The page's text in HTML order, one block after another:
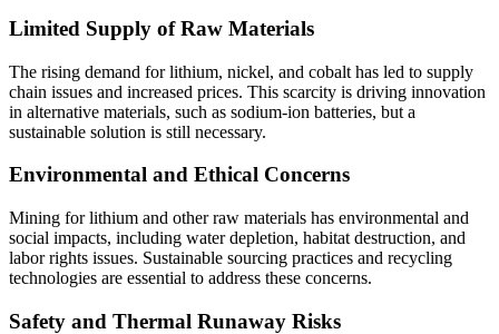
Limited Supply of Raw Materials
The rising demand for lithium, nickel, and cobalt has led to supply
chain issues and increased prices. This scarcity is driving innovation
in alternative materials, such as sodium-ion batteries, but a
sustainable solution is still necessary.
Environmental and Ethical Concerns
Mining for lithium and other raw materials has environmental and
social impacts, including water depletion, habitat destruction, and
labor rights issues. Sustainable sourcing practices and recycling
technologies are essential to address these concerns.
Safety and Thermal Runaway Risks